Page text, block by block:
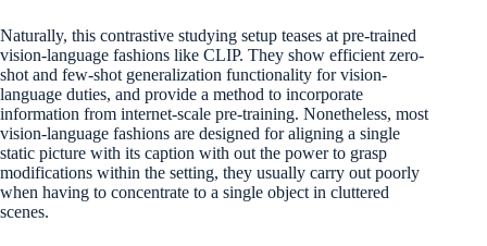
Naturally, this contrastive studying setup teases at pre-trained
vision-language fashions like CLIP. They show efficient zero-
shot and few-shot generalization functionality for vision-
language duties, and provide a method to incorporate
information from internet-scale pre-training. Nonetheless, most
vision-language fashions are designed for aligning a single
static picture with its caption with out the power to grasp
modifications within the setting, they usually carry out poorly
when having to concentrate to a single object in cluttered
scenes.